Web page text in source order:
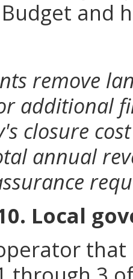
and
remove
additional
closure
annual
Local